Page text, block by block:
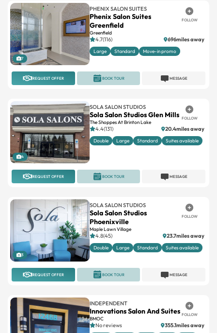
7
PHENIX SALON SUITES
Phenix Salon Suites
Greenfield
Greenfield
FOLLOW
4.7(116) 696miles away
Large Standard Move-in promo
REQUEST OFFER MESSAGE
BOOK TOUR
4
SOLA SALON STUDIOS
Sola Salon Studios Glen Mills
The Shoppes At Brinton Lake
FOLLOW
4.4(131) 20.4miles away
Double Large Standard Suites available
REQUEST OFFER MESSAGE
BOOK TOUR
3
SOLA SALON STUDIOS
Sola Salon Studios
Phoenixville
Maple Lawn Village
FOLLOW
4.8(45) 23.7miles away
Double Large Standard Suites available
REQUEST OFFER MESSAGE
BOOK TOUR
INDEPENDENT
Innovations Salon And Suites
BMOC
FOLLOW
No reviews 355.1miles away